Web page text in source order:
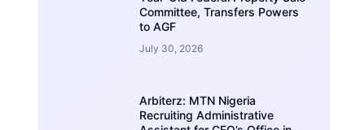
Committee, Transfers Powers
to AGF
July 30, 2026
Arbiterz: MTN Nigeria
Recruiting Administrative